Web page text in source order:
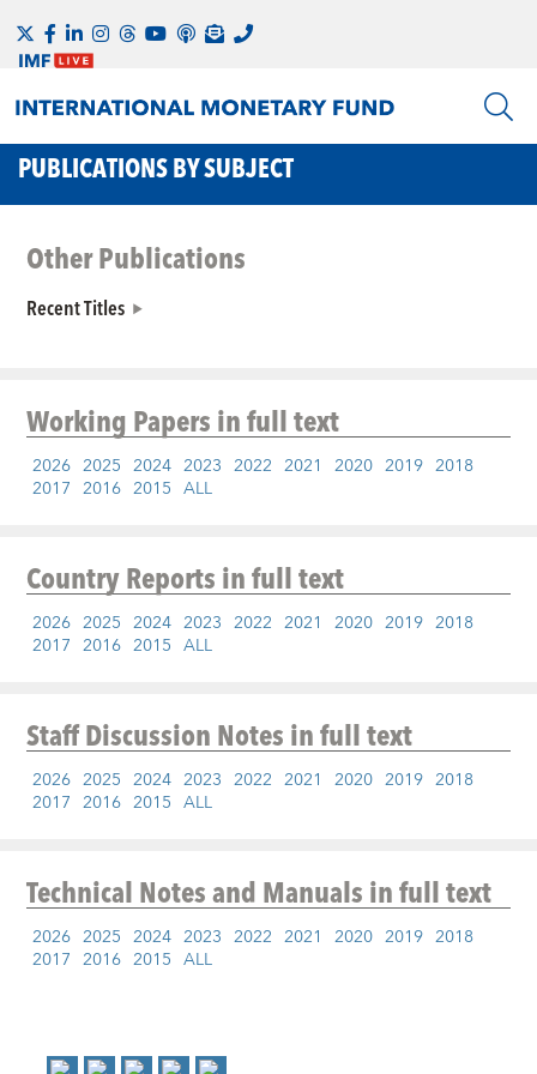
PUBLICATIONS BY SUBJECT
Other Publications
Recent Titles
Working Papersin full text
2026 2025 2024 2023 2022 2021 2020 2019 2018
2017 2016 2015 ALL
Country Reportsin full text
2026 2025 2024 2023 2022 2021 2020 2019 2018
2017 2016 2015 ALL
Staff Discussion Notesin full text
2026 2025 2024 2023 2022 2021 2020 2019 2018
2017 2016 2015 ALL
Technical Notes and Manualsin full text
2026 2025 2024 2023 2022 2021 2020 2019 2018
2017 2016 2015 ALL